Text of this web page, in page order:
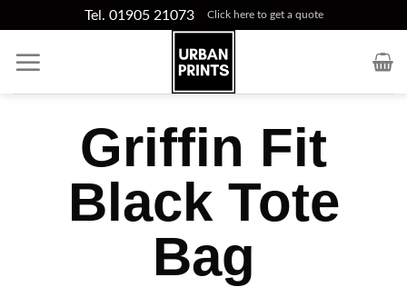
content
Tel. 01905 21073 Click here to get a quote
Griffin Fit
Black Tote
Bag